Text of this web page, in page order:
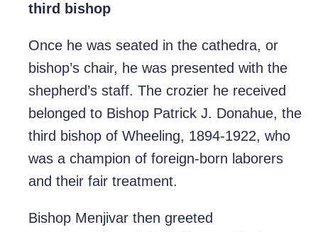
third bishop
Once he was seated in the cathedra, or
bishop’s chair, he was presented with the
shepherd’s staff. The crozier he received
belonged to Bishop Patrick J. Donahue, the
third bishop of Wheeling, 1894-1922, who
was a champion of foreign-born laborers
and their fair treatment.
Bishop Menjivar then greeted